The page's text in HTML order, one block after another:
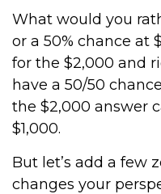
What would you
or a 50% chance at
for the $2,000 and
have a 50/50
the $2,000 answer
$1,000.
But let’s add a few
changes your